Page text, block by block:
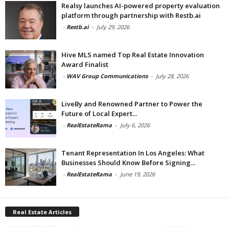
Realsy launches AI-powered property evaluation
platform through partnership with Restb.ai
- Restb.ai - July 29, 2026
Hive MLS named Top Real Estate Innovation
Award Finalist
- WAV Group Communications - July 28, 2026
LiveBy and Renowned Partner to Power the
Future of Local Expert...
- RealEstateRama - July 6, 2026
Tenant Representation In Los Angeles: What
Businesses Should Know Before Signing...
- RealEstateRama - June 19, 2026
Real Estate Articles